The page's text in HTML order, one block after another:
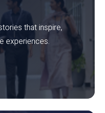
that inspire,
experiences.